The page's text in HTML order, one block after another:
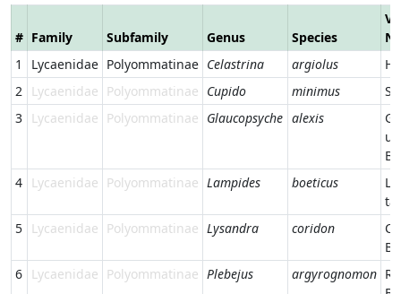
# Family Subfamily Genus Species
1
Lycaenidae Polyommatinae Celastrina argiolus
2
Lycaenidae Polyommatinae Cupido minimus
3
Lycaenidae Polyommatinae Glaucopsyche alexis
4
Lycaenidae Polyommatinae Lampides boeticus
5
Lycaenidae Polyommatinae Lysandra coridon
6
Lycaenidae Polyommatinae Plebejus argyrognomon